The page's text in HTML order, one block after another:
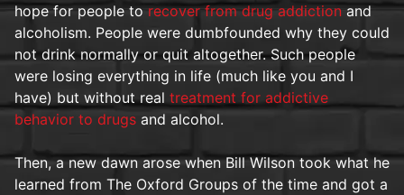
hope for people torecover from drug addictionand
alcoholism. People were dumbfounded why they could
not drink normally or quit altogether. Such people
were losing everything in life (much like you and I
have) but without real treatment for addictive
behavior to drugs and alcohol.
Then, a new dawn arose when Bill Wilson took what he
learned from The Oxford Groups of the time and got a